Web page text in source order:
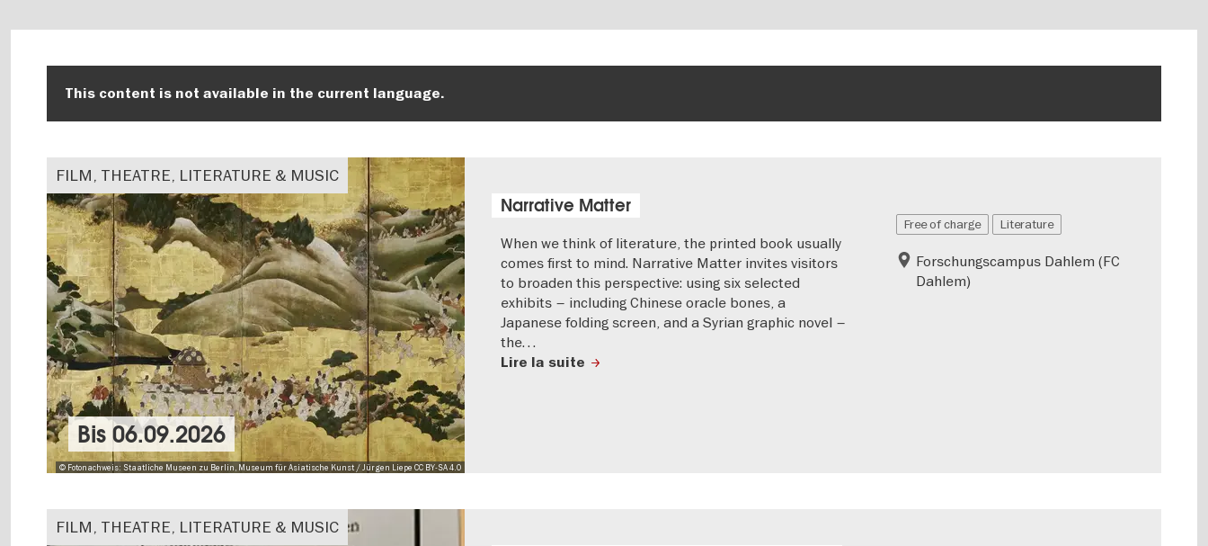
This content is not available in the current language.
FILM, THEATRE, LITERATURE & MUSIC
© Fotonachweis: Staatliche Museen zu Berlin, Museum für Asiatische Kunst / Jürgen Liepe CC BY-SA 4.0
Bis 06.09.2026
Narrative Matter
When we think of literature, the printed book usually
comes first to mind. Narrative Matter invites visitors
to broaden this perspective: using six selected
exhibits – including Chinese oracle bones, a
Japanese folding screen, and a Syrian graphic novel –
the…
Lire la suite
Free of charge Literature
Forschungscampus Dahlem (FC
Dahlem)
FILM, THEATRE, LITERATURE & MUSIC